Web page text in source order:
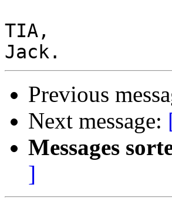
TIA,
Previous
Next message:
Messages
]